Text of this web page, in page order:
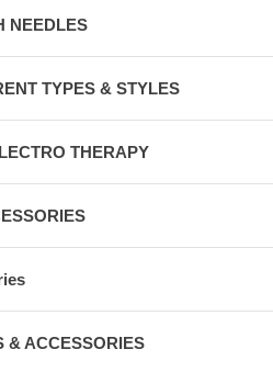
NEEDLES
TYPES & STYLES
THERAPY
& ACCESSORIES